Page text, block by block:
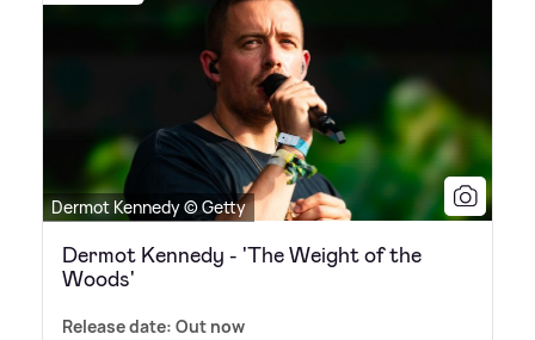
Dermot Kennedy © Getty
Dermot Kennedy - 'The Weight of the
Woods'
Release date: Out now